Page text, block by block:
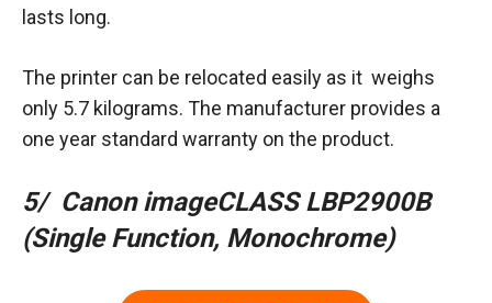
lasts long.
The printer can be relocated easily as it weighs
only 5.7 kilograms. The manufacturer provides a
one year standard warranty on the product.
5/ Canon imageCLASS LBP2900B
(Single Function, Monochrome)